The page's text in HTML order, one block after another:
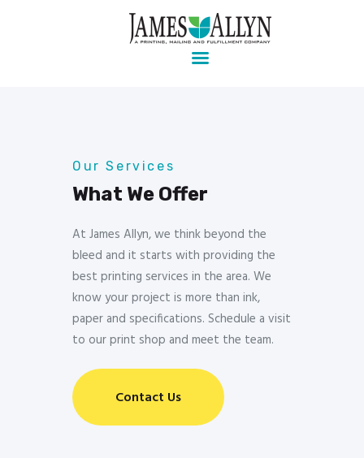
Pre-press, design, print, packaging and mailing
Contact Us
Client Login
Our Services
What We Offer
At James Allyn, we think beyond the
bleed and it starts with providing the
best printing services in the area. We
know your project is more than ink,
paper and specifications. Schedule a visit
to our print shop and meet the team.
Contact Us